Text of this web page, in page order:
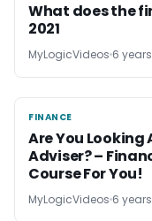
What does the
2021
MyLogicVideos 6
FINANCE
FINANCE
Are You Looking
Adviser? –
Course For You!
MyLogicVideos 6